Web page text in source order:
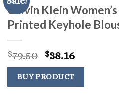
Calvin Klein
Printed Keyhole
$79.50 Original
price
was:
$79.50.
$38.16Current
price
$38.16.
BUY PRODUCT